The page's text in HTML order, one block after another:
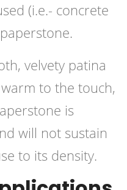
(i.e.- concrete
velvety patina
to the touch,
is
will not sustain
to its density.